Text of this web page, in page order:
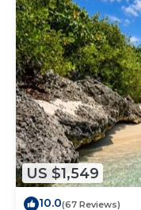
US $1,549
10.0(67 Reviews)